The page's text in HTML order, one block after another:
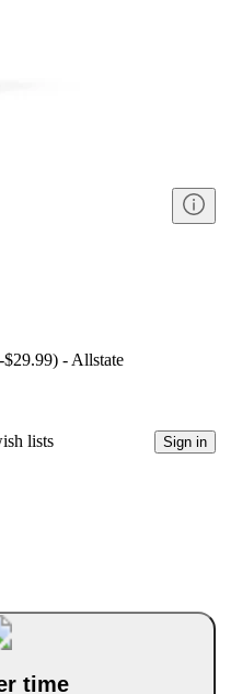
$29.99) - Allstate
lists Sign in
time